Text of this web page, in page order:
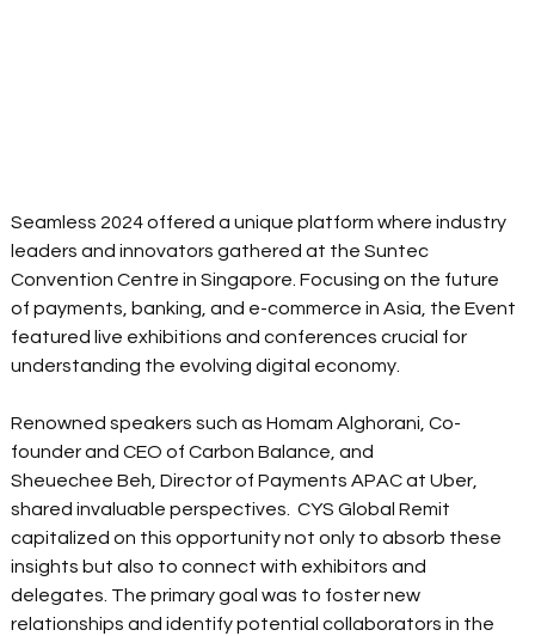
Seamless 2024 offered a unique platform where industry
leaders and innovators gathered at the Suntec
Convention Centre in Singapore. Focusing on the future
of payments, banking, and e-commerce in Asia, the Event
featured live exhibitions and conferences crucial for
understanding the evolving digital economy.
Renowned speakers such as Homam Alghorani, Co-
founder and CEO of Carbon Balance, and
Sheuechee Beh, Director of Payments APAC at Uber,
shared invaluable perspectives.  CYS Global Remit
capitalized on this opportunity not only to absorb these
insights but also to connect with exhibitors and
delegates. The primary goal was to foster new
relationships and identify potential collaborators in the